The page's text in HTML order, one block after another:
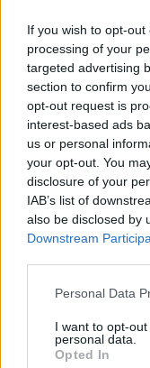
If you wish to opt-
processing of your
targeted advertising
section to confirm
opt-out request is
interest-based ads
us or personal
your opt-out. You
disclosure of your
IAB’s list of
also be disclosed by
Downstream
Personal Data
I want to opt-
personal data.
Opted In
Δεν λέμε
κάνουμε
ΗΡΘΑΝ